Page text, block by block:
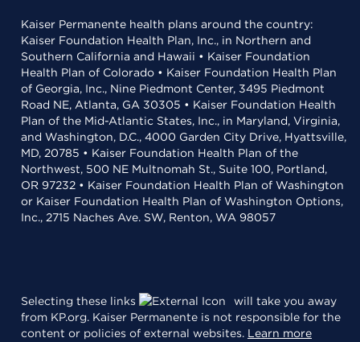
Kaiser Permanente health plans around the country:
Kaiser Foundation Health Plan, Inc., in Northern and
Southern California and Hawaii • Kaiser Foundation
Health Plan of Colorado • Kaiser Foundation Health Plan
of Georgia, Inc., Nine Piedmont Center, 3495 Piedmont
Road NE, Atlanta, GA 30305 • Kaiser Foundation Health
Plan of the Mid-Atlantic States, Inc., in Maryland, Virginia,
and Washington, D.C., 4000 Garden City Drive, Hyattsville,
MD, 20785 • Kaiser Foundation Health Plan of the
Northwest, 500 NE Multnomah St., Suite 100, Portland,
OR 97232 • Kaiser Foundation Health Plan of Washington
or Kaiser Foundation Health Plan of Washington Options,
Inc., 2715 Naches Ave. SW, Renton, WA 98057
Selecting these links
will take you away
from KP.org. Kaiser Permanente is not responsible for the
content or policies of external websites. Learn more